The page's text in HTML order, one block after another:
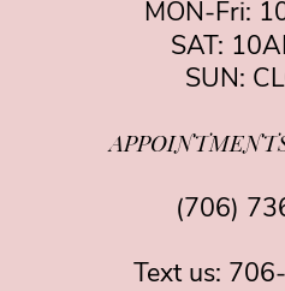
MON-Fri:
SAT:
SUN:
(706)
Text us: